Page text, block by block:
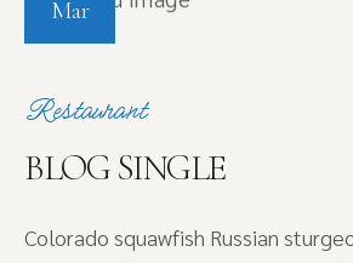
Mar
Restaurant
BLOG SINGLE
Colorado squawfish Russian